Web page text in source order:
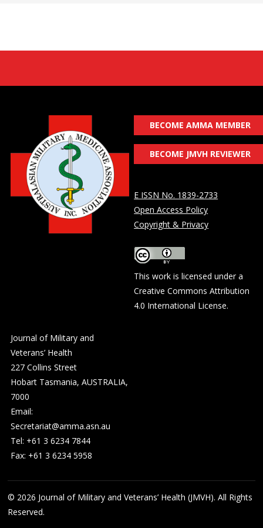
BECOME AMMA MEMBER
BECOME JMVH REVIEWER
E ISSN No. 1839-2733
Open Access Policy
Copyright & Privacy
This work is licensed under a
Creative Commons Attribution
4.0 International License.
Journal of Military and
Veterans’ Health
227 Collins Street
Hobart Tasmania, AUSTRALIA,
7000
Email:
Secretariat@amma.asn.au
Tel: +61 3 6234 7844
Fax: +61 3 6234 5958
© 2026 Journal of Military and Veterans’ Health (JMVH). All Rights
Reserved.